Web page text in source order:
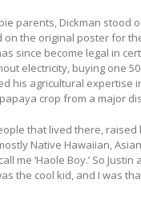
parents, Dickman stood
on the original poster for
since become legal in
electricity, buying one
his agricultural expertise
crop from a major
that lived there,
Native Hawaiian,
me ‘Haole Boy.’ So
the cool kid, and I was